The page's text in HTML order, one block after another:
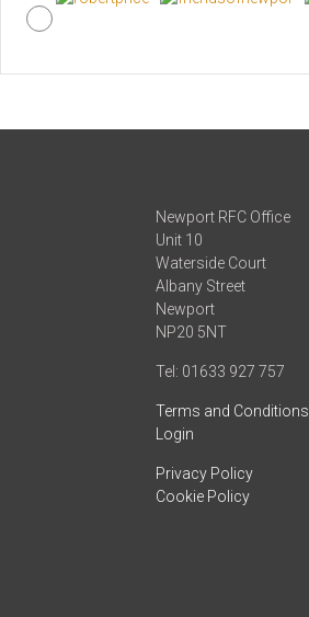
Newport RFC Office
Unit 10
Waterside Court
Albany Street
Newport
NP20 5NT
Tel: 01633 927 757
Terms and Conditions
Login
Privacy Policy
Cookie Policy